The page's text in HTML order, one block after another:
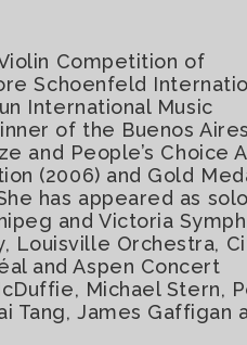
Competition of
Schoenfeld
International Music
of the Buenos Aires
and People’s Choice
(2006) and Gold
has appeared as
and Victoria
Louisville Orchestra,
and Aspen Concert
Michael Stern,
Tang, James Gaffigan